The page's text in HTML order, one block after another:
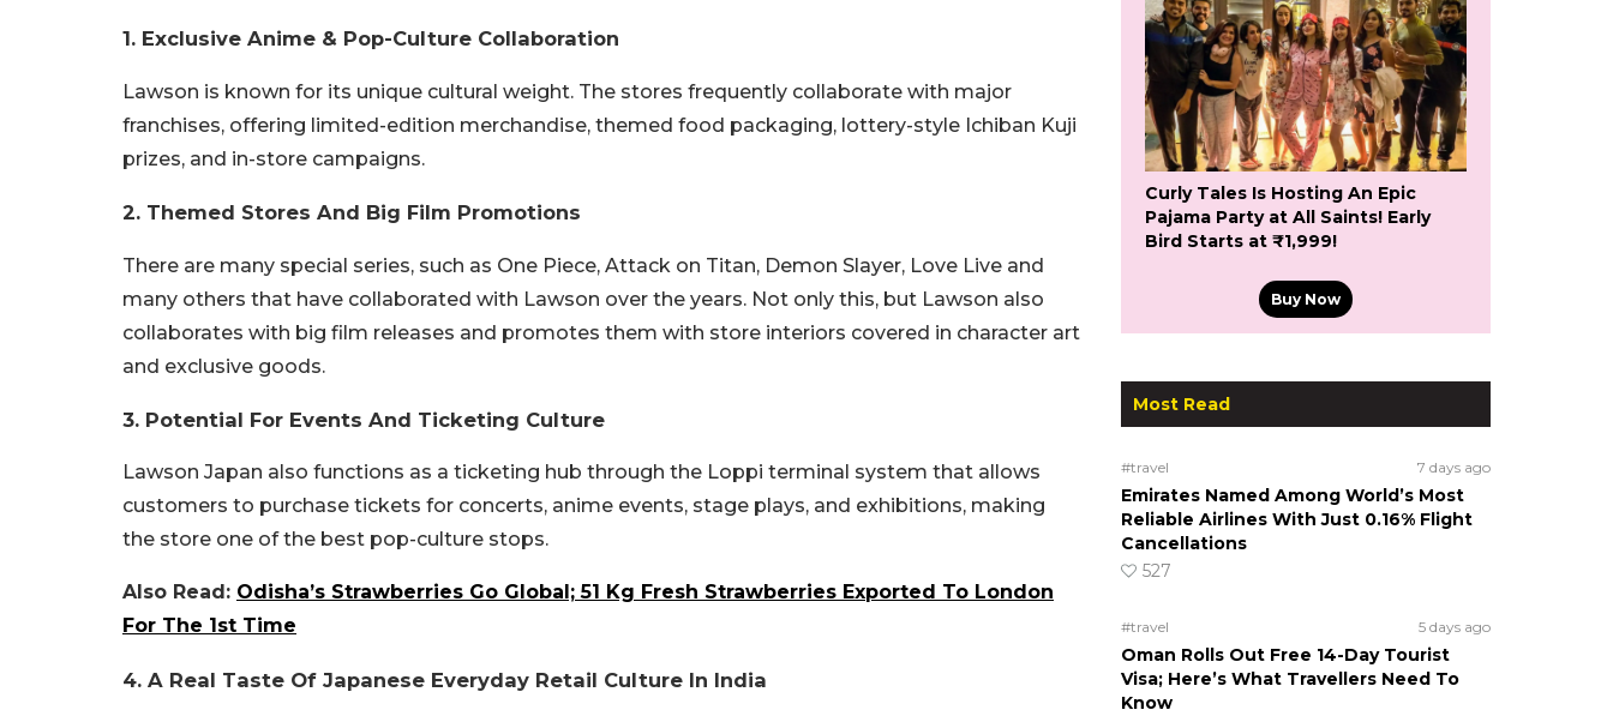
1. Exclusive Anime & Pop-Culture Collaboration
Lawson is known for its unique cultural weight. The stores frequently collaborate with major
franchises, offering limited-edition merchandise, themed food packaging, lottery-style Ichiban Kuji
prizes, and in-store campaigns.
2. Themed Stores And Big Film Promotions
There are many special series, such as One Piece, Attack on Titan, Demon Slayer, Love Live and
many others that have collaborated with Lawson over the years. Not only this, but Lawson also
collaborates with big film releases and promotes them with store interiors covered in character art
and exclusive goods.
3. Potential For Events And Ticketing Culture
Lawson Japan also functions as a ticketing hub through the Loppi terminal system that allows
customers to purchase tickets for concerts, anime events, stage plays, and exhibitions, making
the store one of the best pop-culture stops.
Also Read: Odisha’s Strawberries Go Global; 51 Kg Fresh Strawberries Exported To London
For The 1st Time
4. A Real Taste Of Japanese Everyday Retail Culture In India
Curly Tales Is Hosting An Epic
Pajama Party at All Saints! Early
Bird Starts at ₹1,999!
Buy Now
Most Read
#travel 7 days ago
Emirates Named Among World’s Most
Reliable Airlines With Just 0.16% Flight
Cancellations
527
#travel 5 days ago
Oman Rolls Out Free 14-Day Tourist
Visa; Here’s What Travellers Need To
Know